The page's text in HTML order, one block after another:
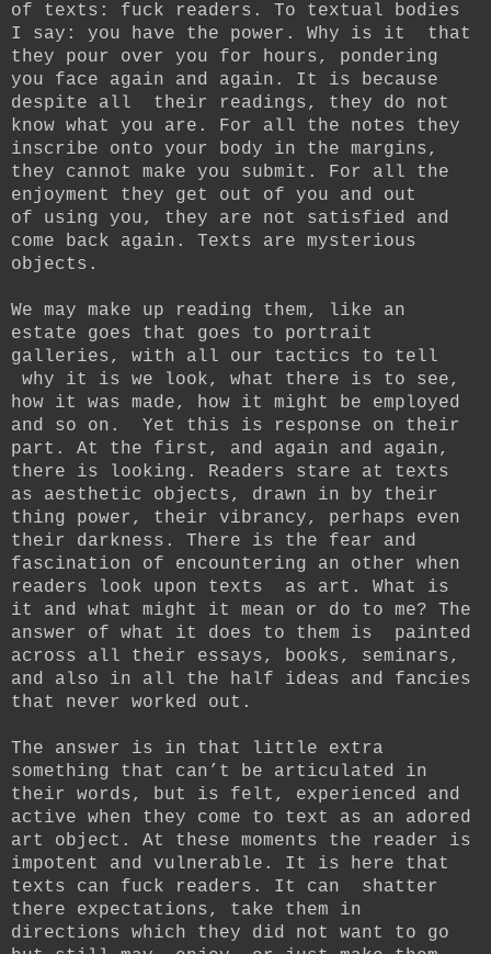
of texts: fuck readers. To textual bodies
I say: you have the power. Why is it that
they pour over you for hours, pondering
you face again and again. It is because
despite all their readings, they do not
know what you are. For all the notes they
inscribe onto your body in the margins,
they cannot make you submit. For all the
enjoyment they get out of you and out
of using you, they are not satisfied and
come back again. Texts are mysterious
objects.
We may make up reading them, like an
estate goes that goes to portrait
galleries, with all our tactics to tell
why it is we look, what there is to see,
how it was made, how it might be employed
and so on. Yet this is response on their
part. At the first, and again and again,
there is looking. Readers stare at texts
as aesthetic objects, drawn in by their
thing power, their vibrancy, perhaps even
their darkness. There is the fear and
fascination of encountering an other when
readers look upon texts as art. What is
it and what might it mean or do to me? The
answer of what it does to them is painted
across all their essays, books, seminars,
and also in all the half ideas and fancies
that never worked out.
The answer is in that little extra
something that can’t be articulated in
their words, but is felt, experienced and
active when they come to text as an adored
art object. At these moments the reader is
impotent and vulnerable. It is here that
texts can fuck readers. It can shatter
there expectations, take them in
directions which they did not want to go